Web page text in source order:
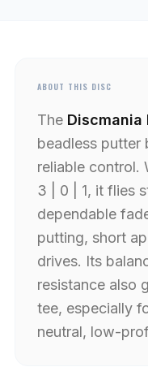
ABOUT THIS DISC
The Discmania
beadless putter
reliable control.
3 | 0 | 1, it flies
dependable
putting, short
drives. Its
resistance also
tee, especially
neutral, low-